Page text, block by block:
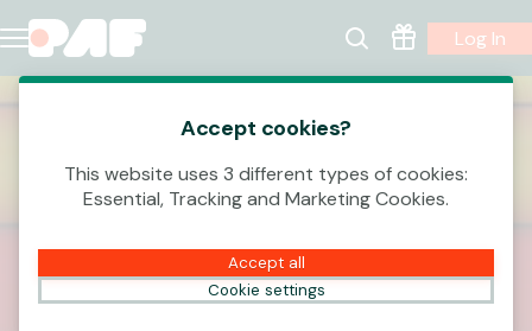
Log In
Accept cookies?
This website uses 3 different types of cookies:
Essential, Tracking and Marketing Cookies.
Accept all
Cookie settings